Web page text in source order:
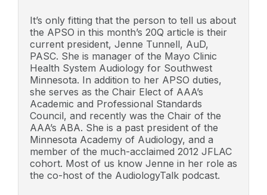
It’s only fitting that the person to tell us about
the APSO in this month’s 20Q article is their
current president, Jenne Tunnell, AuD,
PASC. She is manager of the Mayo Clinic
Health System Audiology for Southwest
Minnesota. In addition to her APSO duties,
she serves as the Chair Elect of AAA’s
Academic and Professional Standards
Council, and recently was the Chair of the
AAA’s ABA. She is a past president of the
Minnesota Academy of Audiology, and a
member of the much-acclaimed 2012 JFLAC
cohort. Most of us know Jenne in her role as
the co-host of the AudiologyTalk podcast.